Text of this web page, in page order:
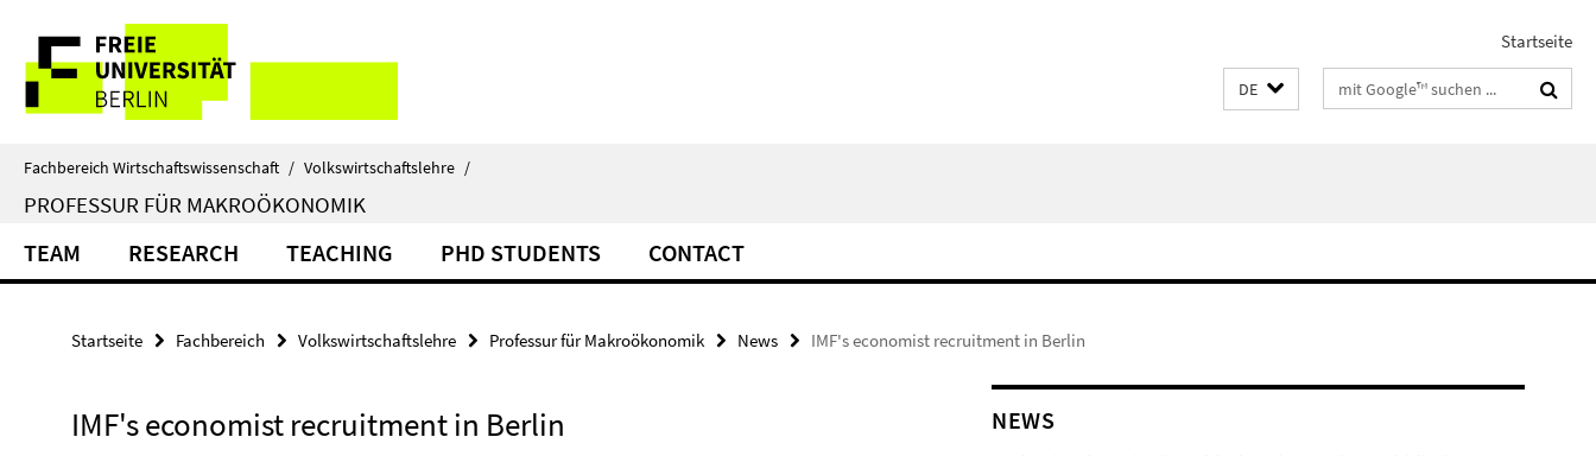
direkt
Inhalt
Service-
Navigation
Startseite
DE Suchbegriffe
Fachbereich Wirtschaftswissenschaft / Volkswirtschaftslehre /
PROFESSUR FÜR MAKROÖKONOMIK
TEAM RESEARCH TEACHING PHD STUDENTS CONTACT
Startseite Fachbereich Volkswirtschaftslehre Professur für Makroökonomik News IMF's economist recruitment in Berlin
IMF's economist recruitment in Berlin NEWS